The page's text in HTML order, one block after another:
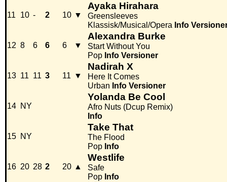
11 10 - 2 10 ▼
Ayaka Hirahara
Greensleeves
Klassisk/Musical/Opera Info
12 8 6 6 6 ▼
Alexandra Burke
Start Without You
Pop Info Versioner
13 11 11 3 11 ▼
Nadirah X
Here It Comes
Urban Info Versioner
14 NY
Yolanda Be Cool
Afro Nuts (Dcup Remix)
Info
15 NY
Take That
The Flood
Pop Info
16 20 28 2 20 ▲
Westlife
Safe
Pop Info